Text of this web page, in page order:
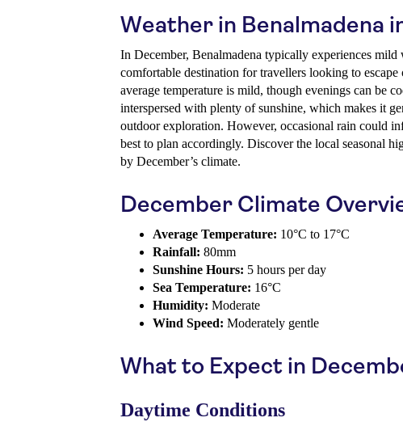
Weather in Benalmadena
In December, Benalmadena typically experiences mild
comfortable destination for travellers looking to escape
average temperature is mild, though evenings can be
interspersed with plenty of sunshine, which makes it
outdoor exploration. However, occasional rain could
best to plan accordingly. Discover the local seasonal
by December’s climate.
December Climate
Average Temperature: 10°C to 17°C
Rainfall: 80mm
Sunshine Hours: 5 hours per day
Sea Temperature: 16°C
Humidity: Moderate
Wind Speed: Moderately gentle
What to Expect in
Daytime Conditions